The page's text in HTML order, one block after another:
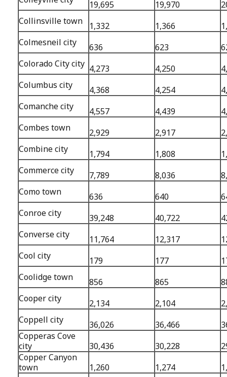
19,695 19,970
Collinsville town
1,332 1,366
Colmesneil city
636 623
Colorado City city 4,273 4,250
Columbus city
4,368 4,254
Comanche city
4,557 4,439
Combes town
2,929 2,917
Combine city
1,794 1,808
Commerce city
7,789 8,036
Como town
636 640
Conroe city
39,248 40,722
Converse city
11,764 12,317
Cool city
179 177
Coolidge town
856 865
Cooper city
2,134 2,104
Coppell city
36,026 36,466
Copperas Cove
city
30,436 30,228
Copper Canyon
town
1,260 1,274